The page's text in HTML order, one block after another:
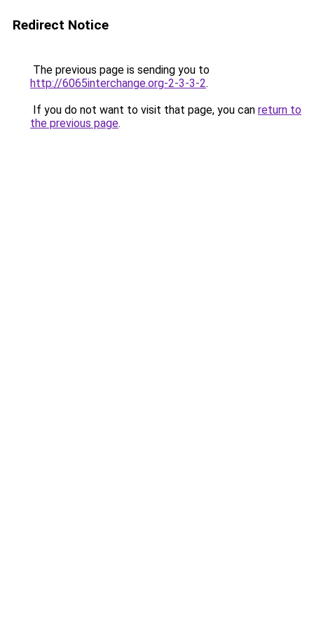
Redirect Notice
The previous page is sending you to
http://6065interchange.org-2-3-3-2.
If you do not want to visit that page, you can return to
the previous page.